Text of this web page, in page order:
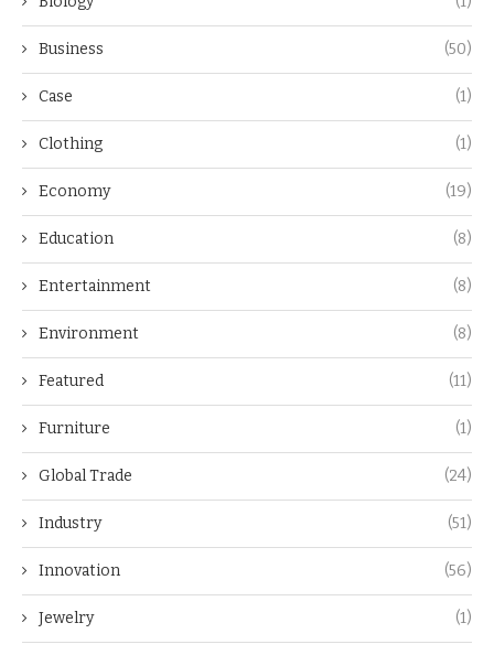
Business (50)
Case (1)
Clothing (1)
Economy (19)
Education (8)
Entertainment (8)
Environment (8)
Featured (11)
Furniture (1)
Global Trade (24)
Industry (51)
Innovation (56)
Jewelry (1)